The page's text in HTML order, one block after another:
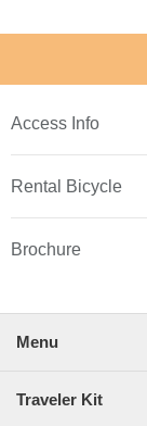
Access Info
Rental Bicycle
Brochure
Menu
Traveler Kit